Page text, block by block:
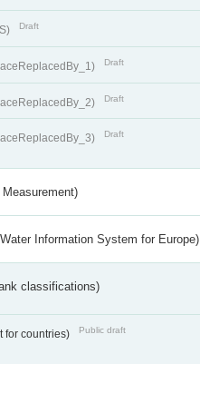
Draft
Draft
Draft
Draft
Information System for Europe)
classifications)
for countries) Public draft